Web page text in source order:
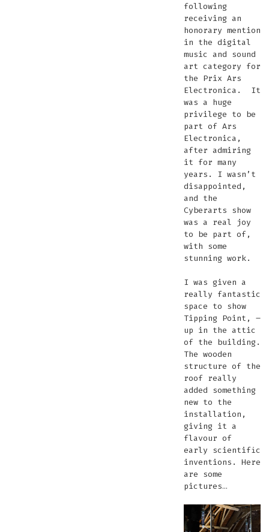
following
receiving an
honorary mention
in the digital
music and sound
art category for
the Prix Ars
Electronica. It
was a huge
privilege to be
part of Ars
Electronica,
after admiring
it for many
years. I wasn’t
disappointed,
and the
Cyberarts show
was a real joy
to be part of,
with some
stunning work.
I was given a
really fantastic
space to show
Tipping Point, –
up in the attic
of the building.
The wooden
structure of the
roof really
added something
new to the
installation,
giving it a
flavour of
early scientific
inventions. Here
are some
pictures…